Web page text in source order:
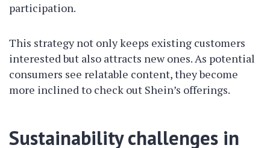
participation.
This strategy not only keeps existing customers
interested but also attracts new ones. As potential
consumers see relatable content, they become
more inclined to check out Shein’s offerings.
Sustainability challenges in